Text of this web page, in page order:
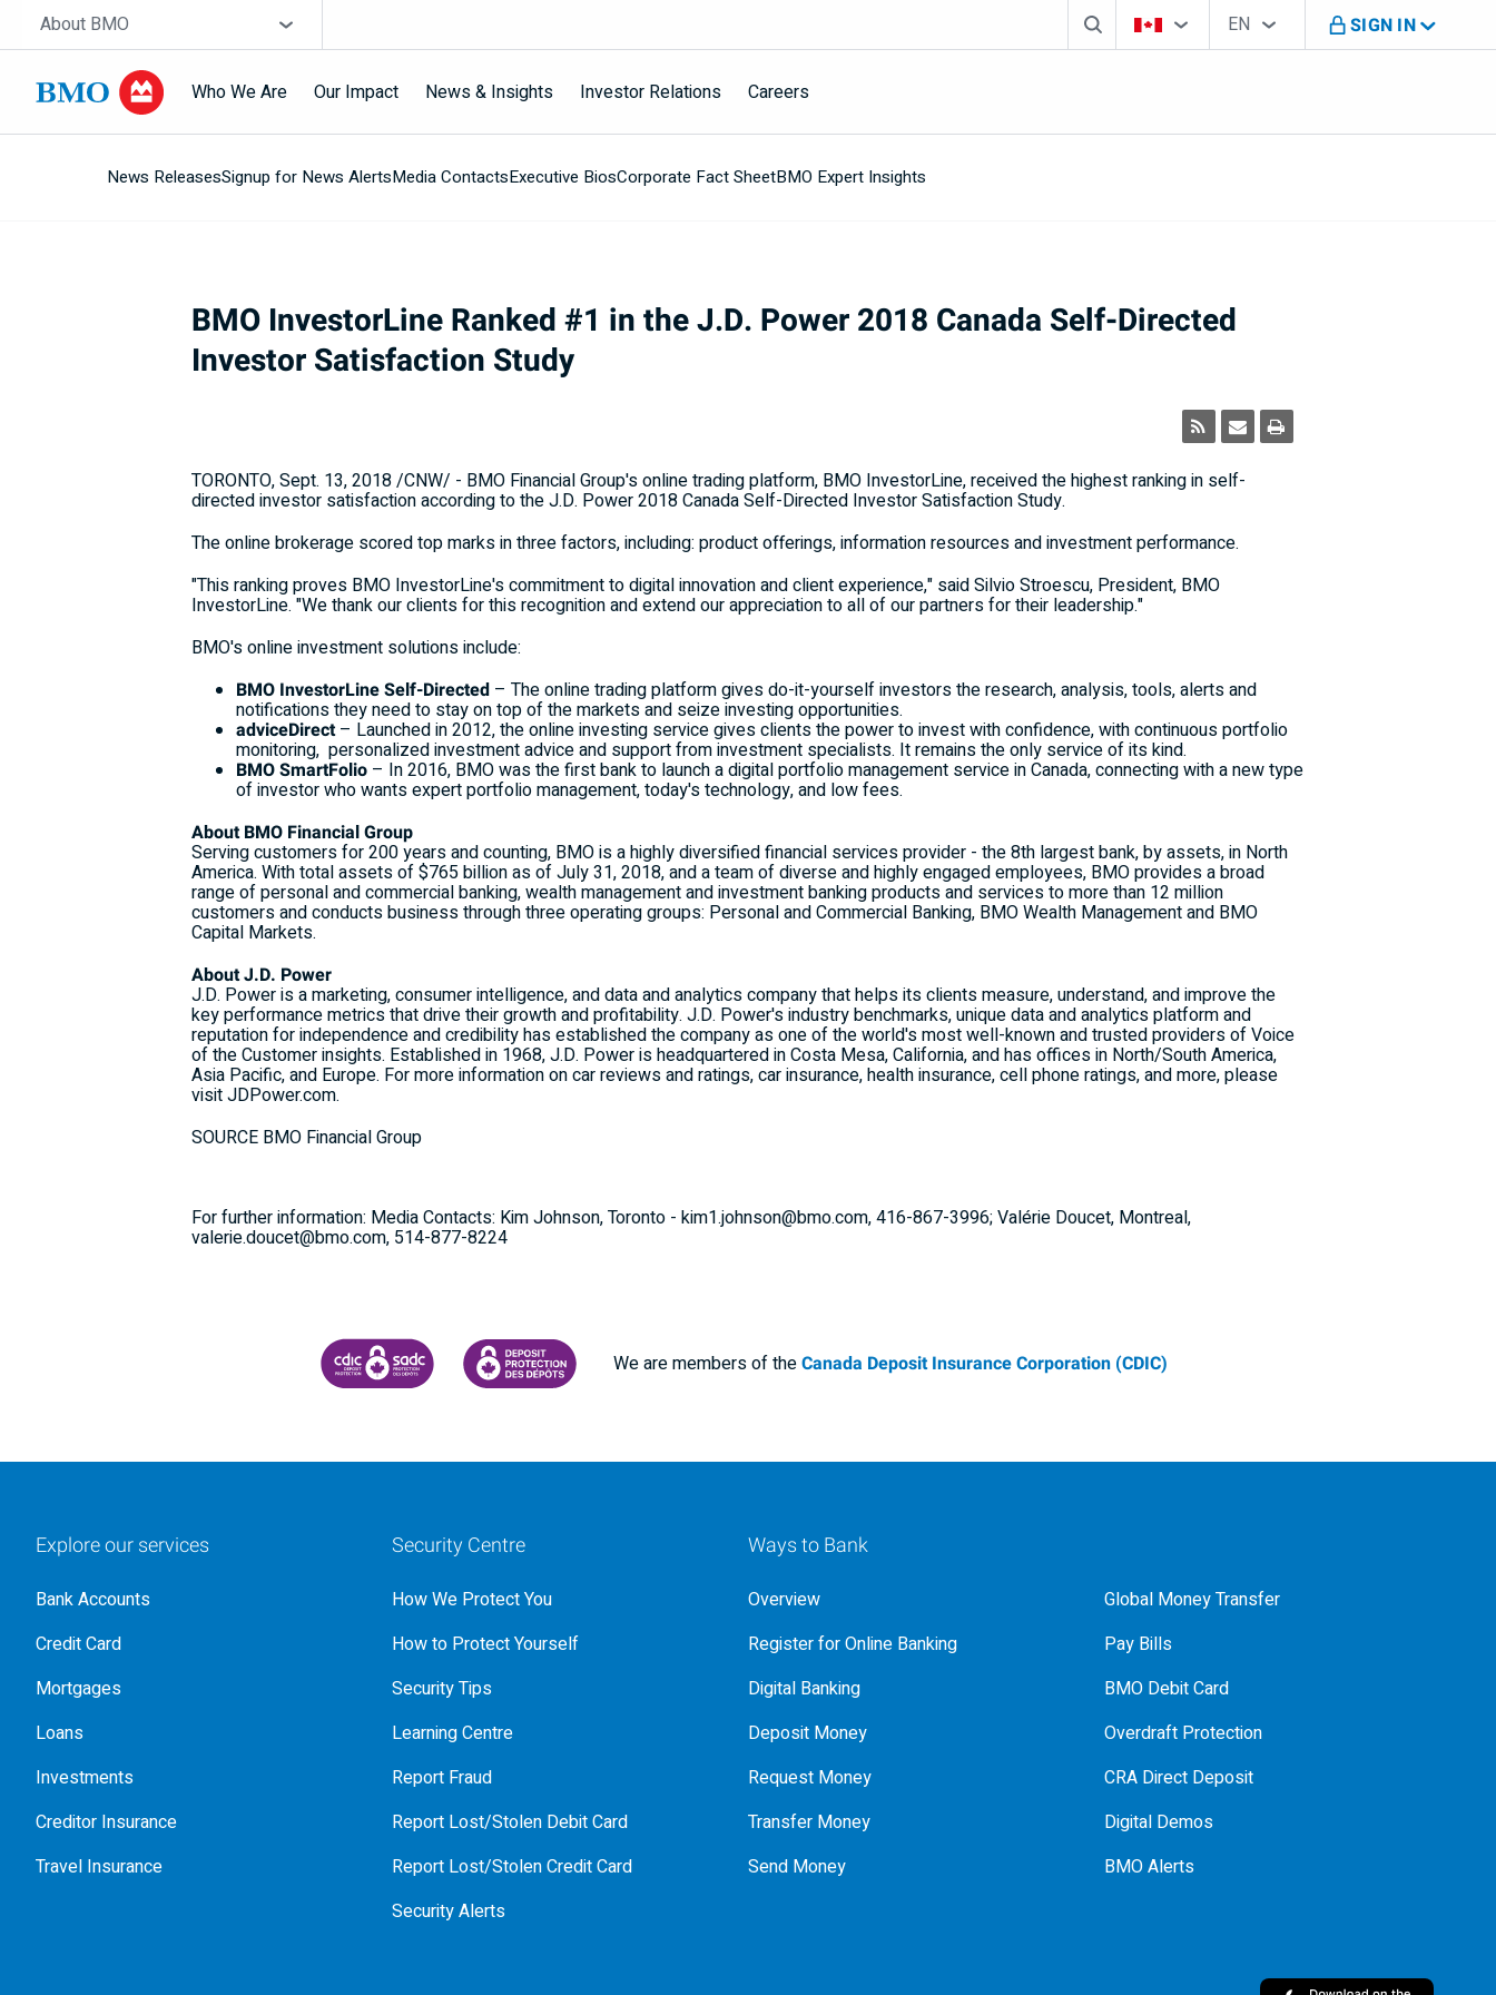
Skip navigation
Site Selector
About BMO Search boxCountry Selector
You're on B M O Canada website
Language Selector
EN
English SIGN IN
Who We Are Our Impact News & Insights Investor Relations Careers
News ReleasesSignup for News AlertsMedia ContactsExecutive BiosCorporate Fact SheetBMO Expert Insights
BMO InvestorLine Ranked #1 in the J.D. Power 2018 Canada Self-Directed
Investor Satisfaction Study
TORONTO,Sept. 13, 2018/CNW/ - BMO Financial Group's online trading platform, BMO InvestorLine, received the highest ranking in self-
directed investor satisfaction according to the J.D. Power 2018 Canada Self-Directed Investor Satisfaction Study.
The online brokerage scored top marks in three factors, including: product offerings, information resources and investment performance.
"This ranking proves BMO InvestorLine's commitment to digital innovation and client experience," saidSilvio Stroescu, President, BMO
InvestorLine. "We thank our clients for this recognition and extend our appreciation to all of our partners for their leadership."
BMO's online investment solutions include:
BMO InvestorLine Self-Directed – The online trading platform gives do-it-yourself investors the research, analysis, tools, alerts and
notifications they need to stay on top of the markets and seize investing opportunities.
adviceDirect– Launched in 2012, the online investing service gives clients the power to invest with confidence, with continuous portfolio
monitoring, personalized investment advice and support from investment specialists. It remains the only service of its kind.
BMO SmartFolio – In 2016, BMO was the first bank to launch a digital portfolio management service inCanada, connecting with a new type
of investor who wants expert portfolio management, today's technology, and low fees.
About BMO Financial Group
Serving customers for 200 years and counting, BMO is a highly diversified financial services provider - the 8th largest bank, by assets, in North
America. With total assets of$765 billionas ofJuly 31, 2018, and a team of diverse and highly engaged employees, BMO provides a broad
range of personal and commercial banking, wealth management and investment banking products and services to more than 12 million
customers and conducts business through three operating groups: Personal and Commercial Banking, BMO Wealth Management and BMO
Capital Markets.
About J.D. Power
J.D. Power is a marketing, consumer intelligence, and data and analytics company that helps its clients measure, understand, and improve the
key performance metrics that drive their growth and profitability. J.D. Power's industry benchmarks, unique data and analytics platform and
reputation for independence and credibility has established the company as one of the world's most well-known and trusted providers of Voice
of the Customer insights. Established in 1968, J.D. Power is headquartered inCosta Mesa, California, and has offices in North/South America,
Asia Pacific, and Europe. For more information on car reviews and ratings, car insurance, health insurance, cell phone ratings, and more, please
visit JDPower.com.
SOURCE BMO Financial Group
For further information: Media Contacts: Kim Johnson, Toronto - kim1.johnson@bmo.com, 416-867-3996; Valérie Doucet, Montreal,
valerie.doucet@bmo.com, 514-877-8224
CANADA DEPOSIT INSURANCE CORPORATION
CDIC PROTECTING YOUR DEPOSITS PDF
We are members of theCanada Deposit Insurance Corporation (CDIC)
Explore our services
Bank Accounts
Credit Card
Mortgages
Loans
Investments
Creditor Insurance
Travel Insurance
Security Centre
How We Protect You
How to Protect Yourself
Security Tips
Learning Centre
Report Fraud
Report Lost/Stolen Debit Card
Report Lost/Stolen Credit Card
Security Alerts
Ways to Bank
Overview
Register for Online Banking
Digital Banking
Deposit Money
Request Money
Transfer Money
Send Money
Global Money Transfer
Pay Bills
BMO Debit Card
Overdraft Protection
CRA Direct Deposit
Digital Demos
BMO Alerts